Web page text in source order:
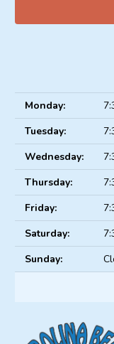
Monday:
Tuesday:
Wednesday:
Thursday:
Friday:
Saturday:
Sunday: